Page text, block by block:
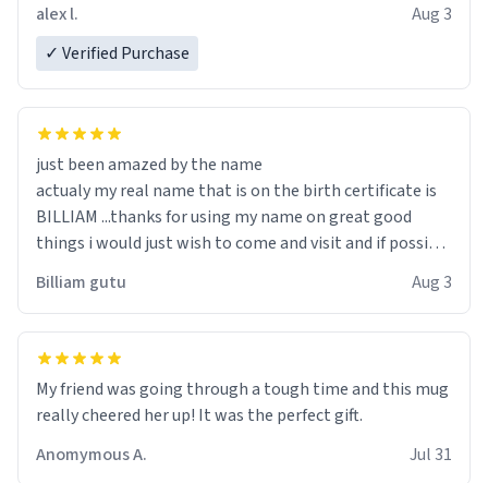
alex l.
Aug 3
✓ Verified Purchase
just been amazed by the name
actualy my real name that is on the birth certificate is
BILLIAM ...thanks for using my name on great good
things i would just wish to come and visit and if possible
Billiam gutu Aug 3
My friend was going through a tough time and this mug
really cheered her up! It was the perfect gift.
Anomymous A.
Jul 31